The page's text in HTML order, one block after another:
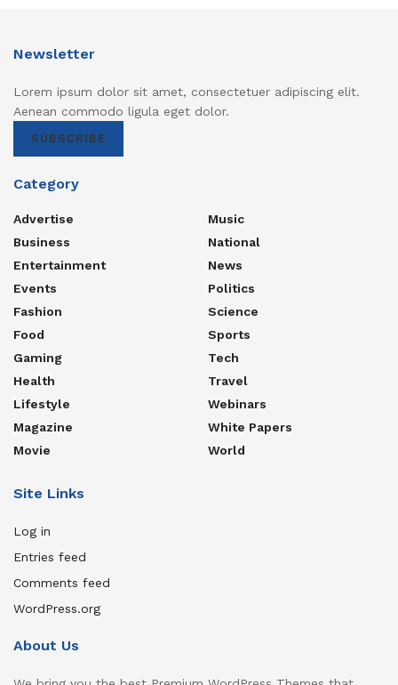
Newsletter
Lorem ipsum dolor sit amet, consectetuer adipiscing elit.
Aenean commodo ligula eget dolor.
SUBSCRIBE
Category
Advertise
Business
Entertainment
Events
Fashion
Food
Gaming
Health
Lifestyle
Magazine
Movie
Music
National
News
Politics
Science
Sports
Tech
Travel
Webinars
White Papers
World
Site Links
Log in
Entries feed
Comments feed
WordPress.org
About Us